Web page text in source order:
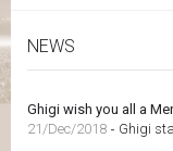
NEWS
Ghigi wish you all a
21/Dec/2018 - Ghigi